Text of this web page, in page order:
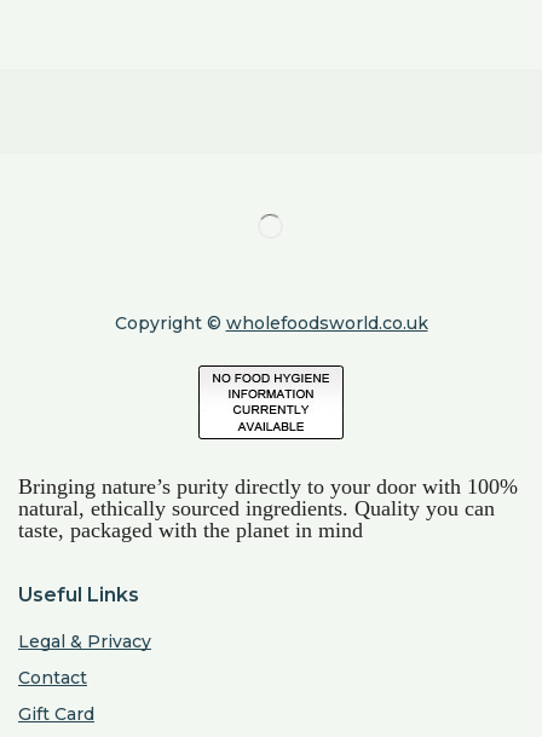
Copyright © wholefoodsworld.co.uk
Bringing nature’s purity directly to your door with 100%
natural, ethically sourced ingredients. Quality you can
taste, packaged with the planet in mind
Useful Links
Legal & Privacy
Contact
Gift Card